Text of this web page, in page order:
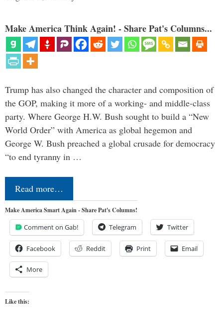
Make America Think Again! - Share Pat's Columns...
Trump has also changed the character and composition of
the GOP, making it more of a working- and middle-class
party. Where George H.W. Bush sought to build a “New
World Order” with America as global hegemon and
George W. Bush preached a global crusade for democracy
“to end tyranny in …
Read more…
Make America Smart Again - Share Pat's Columns!
Comment on Gab! Telegram Twitter
Facebook Reddit Print Email
More
Like this: